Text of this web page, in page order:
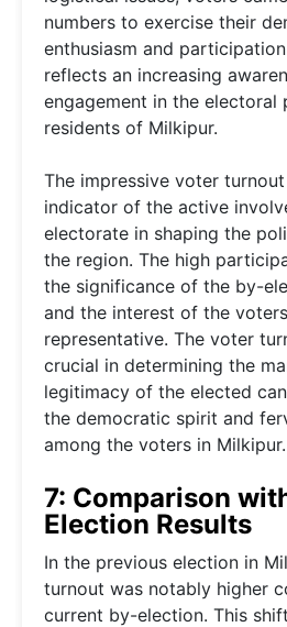
numbers to exercise their
enthusiasm and
reflects an increasing
engagement in the electoral
residents of Milkipur.
The impressive voter
indicator of the active
electorate in shaping the
the region. The high
the significance of the by-
and the interest of the
representative. The voter
crucial in determining the
legitimacy of the elected
the democratic spirit and
among the voters in Milkipur.
7: Comparison
Election Results
In the previous election in
turnout was notably higher
current by-election. This